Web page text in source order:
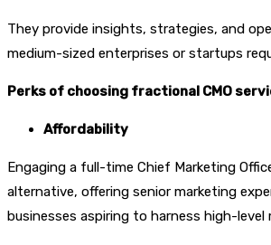
They provide insights, strategies, and
medium-sized enterprises or startups
Perks of choosing fractional CMO
Affordability
Engaging a full-time Chief Marketing
alternative, offering senior marketing
businesses aspiring to harness high-